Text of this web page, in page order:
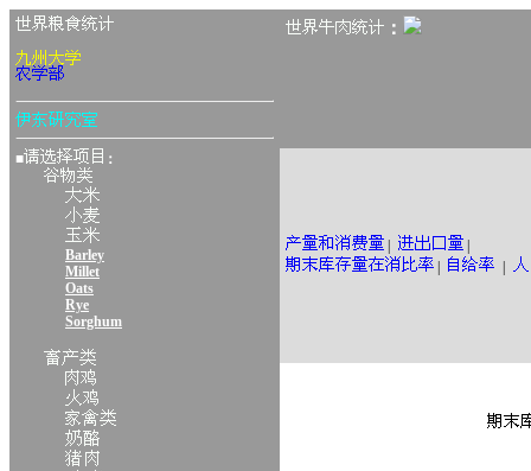
■ ：
Barley
Millet
Oats
Rye
Sorghum
：